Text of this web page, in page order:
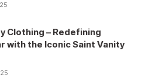
Clothing – Redefining
with the Iconic Saint Vanity